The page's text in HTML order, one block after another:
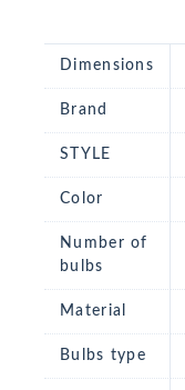
Dimensions
Brand
STYLE
Color
Number of
bulbs
Material
Bulbs type